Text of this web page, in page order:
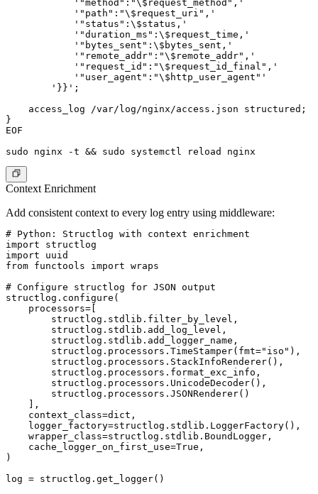
            '"method":"\$request_method",'
            '"path":"\$request_uri",'
            '"status":\$status,'
            '"duration_ms":\$request_time,'
            '"bytes_sent":\$bytes_sent,'
            '"remote_addr":"\$remote_addr",'
            '"request_id":"\$request_id_final",'
            '"user_agent":"\$http_user_agent"'
        '}}';
    access_log /var/log/nginx/access.json structured;
}
EOF
Context Enrichment
Add consistent context to every log entry using middleware:
# Python: Structlog with context enrichment
import structlog
import uuid
from functools import wraps
# Configure structlog for JSON output
structlog.configure(
    processors=[
        structlog.stdlib.filter_by_level,
        structlog.stdlib.add_log_level,
        structlog.stdlib.add_logger_name,
        structlog.processors.TimeStamper(fmt="iso"),
        structlog.processors.StackInfoRenderer(),
        structlog.processors.format_exc_info,
        structlog.processors.UnicodeDecoder(),
        structlog.processors.JSONRenderer()
    ],
    context_class=dict,
    logger_factory=structlog.stdlib.LoggerFactory(),
    wrapper_class=structlog.stdlib.BoundLogger,
    cache_logger_on_first_use=True,
)
log = structlog.get_logger()